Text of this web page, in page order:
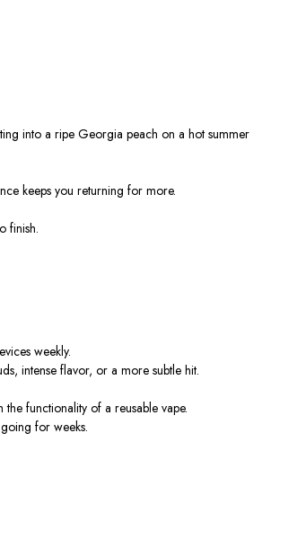
into a ripe Georgia peach on a hot summer
keeps you returning for more.
finish.
weekly.
intense flavor, or a more subtle hit.
functionality of a reusable vape.
for weeks.